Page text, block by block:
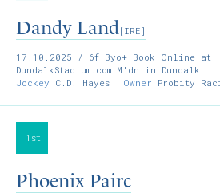
Dandy Land[IRE]
17.10.2025 / 6f 3yo+ Book Online at
DundalkStadium.com M'dn in Dundalk
Jockey C.D. Hayes Owner Probity
1st
Phoenix Pairc